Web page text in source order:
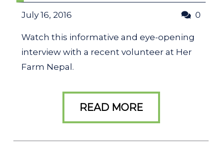
July 16, 2016 0
Watch this informative and eye-opening
interview with a recent volunteer at Her
Farm Nepal.
READ MORE